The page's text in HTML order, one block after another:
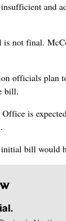
insufficient
not final.
officials plan
bill.
is
bill would